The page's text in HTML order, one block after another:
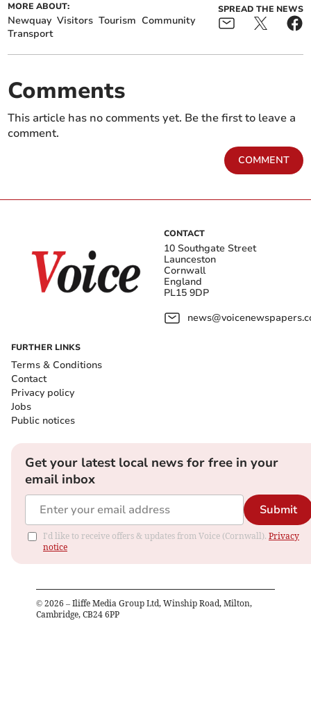
MORE ABOUT:
Newquay Visitors Tourism Community
Transport
SPREAD THE NEWS
Comments
This article has no comments yet. Be the first to leave a
comment.
COMMENT
CONTACT
10 Southgate Street
Launceston
Cornwall
England
PL15 9DP
FURTHER LINKS
Terms & Conditions
Contact
Privacy policy
Jobs
Public notices
Get your latest local news for free in your
email inbox
Submit
I'd like to receive offers & updates from Voice (Cornwall). Privacy
notice
© 2026 – Iliffe Media Group Ltd, Winship Road, Milton,
Cambridge, CB24 6PP